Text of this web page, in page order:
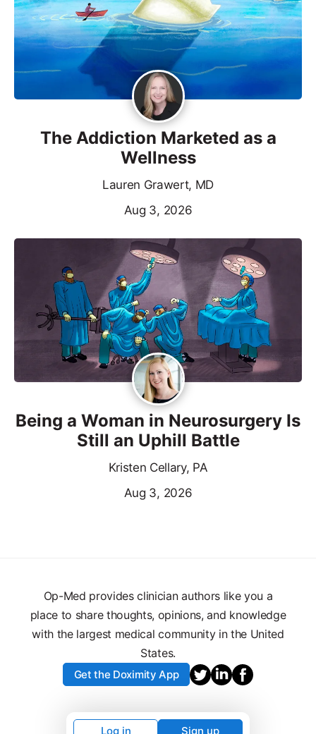
The Addiction Marketed as a
Wellness
Lauren Grawert, MD
Aug 3, 2026
Being a Woman in Neurosurgery Is
Still an Uphill Battle
Kristen Cellary, PA
Aug 3, 2026
Op-Med provides clinician authors like you a
place to share thoughts, opinions, and knowledge
with the largest medical community in the United
States.
Get the Doximity App
Log in Sign up